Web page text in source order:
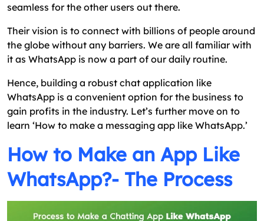
seamless for the other users out there.
Their vision is to connect with billions of people around
the globe without any barriers. We are all familiar with
it as WhatsApp is now a part of our daily routine.
Hence, building a robust chat application like
WhatsApp is a convenient option for the business to
gain profits in the industry. Let’s further move on to
learn ‘How to make a messaging app like WhatsApp.’
How to Make an App Like
WhatsApp?- The Process